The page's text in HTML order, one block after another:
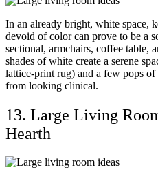
In an already bright, white space,
devoid of color can prove to be a
sectional, armchairs, coffee table,
shades of white create a serene
lattice-print rug) and a few pops
from looking clinical.
13. Large Living
Hearth